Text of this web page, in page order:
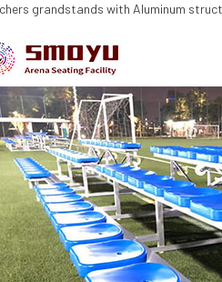
grandstands with Aluminum